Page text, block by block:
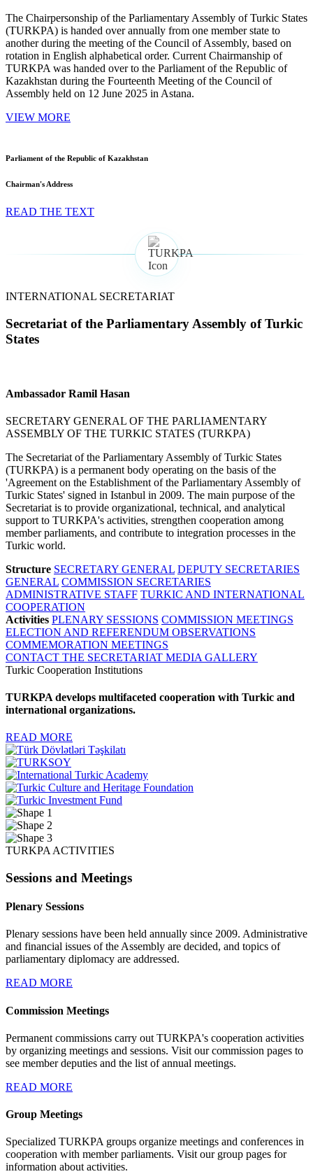
The Chairpersonship of the Parliamentary Assembly of Turkic States
(TURKPA) is handed over annually from one member state to
another during the meeting of the Council of Assembly, based on
rotation in English alphabetical order. Current Chairmanship of
TURKPA was handed over to the Parliament of the Republic of
Kazakhstan during the Fourteenth Meeting of the Council of
Assembly held on 12 June 2025 in Astana.
VIEW MORE
Parliament of the Republic of Kazakhstan
Chairman's Address
READ THE TEXT
INTERNATIONAL SECRETARIAT
Secretariat of the Parliamentary Assembly of Turkic
States
Ambassador Ramil Hasan
SECRETARY GENERAL OF THE PARLIAMENTARY
ASSEMBLY OF THE TURKIC STATES (TURKPA)
The Secretariat of the Parliamentary Assembly of Turkic States
(TURKPA) is a permanent body operating on the basis of the
'Agreement on the Establishment of the Parliamentary Assembly of
Turkic States' signed in Istanbul in 2009. The main purpose of the
Secretariat is to provide organizational, technical, and analytical
support to TURKPA's activities, strengthen cooperation among
member parliaments, and contribute to integration processes in the
Turkic world.
Structure SECRETARY GENERAL DEPUTY SECRETARIES
GENERAL COMMISSION SECRETARIES
ADMINISTRATIVE STAFF TURKIC AND INTERNATIONAL
COOPERATION
Activities PLENARY SESSIONS COMMISSION MEETINGS
ELECTION AND REFERENDUM OBSERVATIONS
COMMEMORATION MEETINGS
CONTACT THE SECRETARIAT MEDIA GALLERY
Turkic Cooperation Institutions
TURKPA develops multifaceted cooperation with Turkic and
international organizations.
READ MORE
TURKPA ACTIVITIES
Sessions and Meetings
Plenary Sessions
Plenary sessions have been held annually since 2009. Administrative
and financial issues of the Assembly are decided, and topics of
parliamentary diplomacy are addressed.
READ MORE
Commission Meetings
Permanent commissions carry out TURKPA's cooperation activities
by organizing meetings and sessions. Visit our commission pages to
see member deputies and the list of annual meetings.
READ MORE
Group Meetings
Specialized TURKPA groups organize meetings and conferences in
cooperation with member parliaments. Visit our group pages for
information about activities.